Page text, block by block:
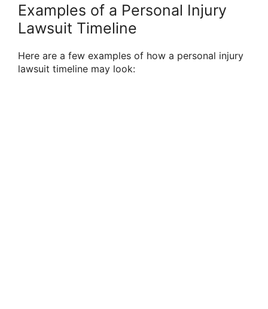
Examples of a Personal Injury
Lawsuit Timeline
Here are a few examples of how a personal injury
lawsuit timeline may look: